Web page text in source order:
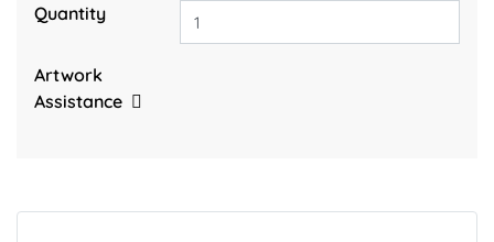
Quantity
Artwork
Assistance